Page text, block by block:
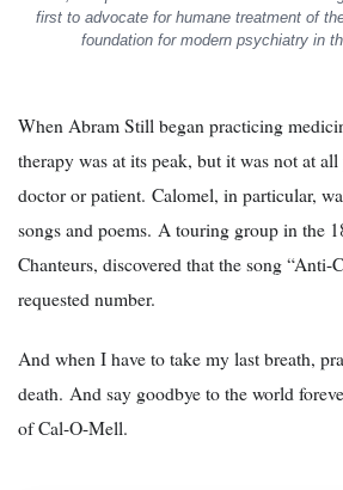
first to advocate for humane treatment of
foundation for modern psychiatry in
When Abram Still began practicing
therapy was at its peak, but it was not at
doctor or patient. Calomel, in particular,
songs and poems. A touring group in the
Chanteurs, discovered that the song “Anti-
requested number.
And when I have to take my last breath,
death. And say goodbye to the world
of Cal-O-Mell.